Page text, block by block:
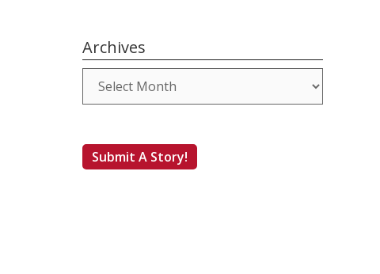
Archives
Archives
Submit A Story!